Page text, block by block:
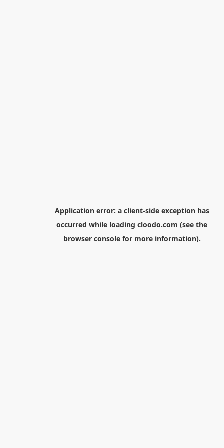
Application error: a client-side exception has
occurred while loading cloodo.com (see the
browser consolefor more information).